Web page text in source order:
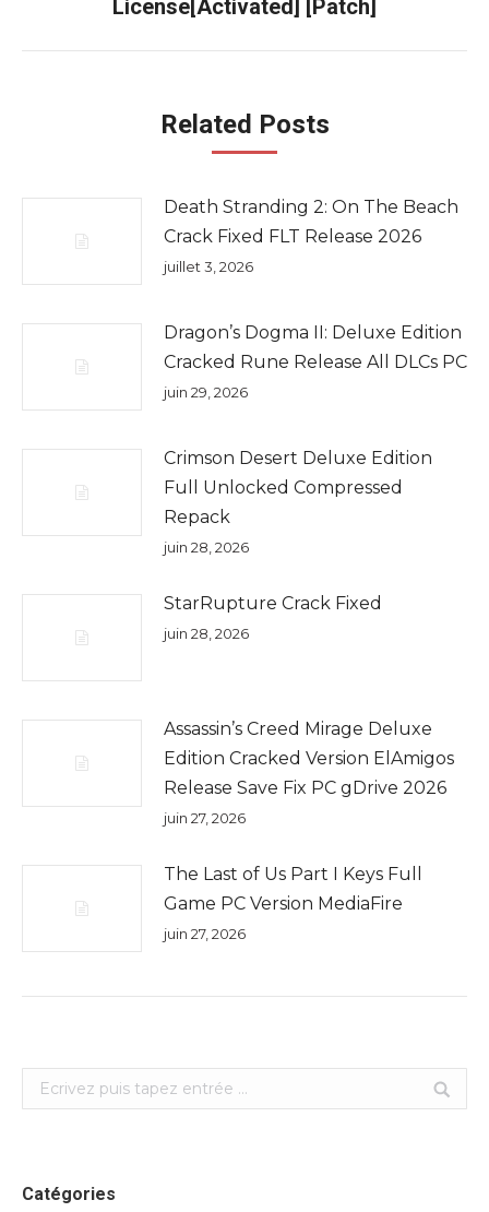
suivant
License[Activated] [Patch]
Related Posts
Death Stranding 2: On The Beach
Crack Fixed FLT Release 2026
juillet 3, 2026
Dragon’s Dogma II: Deluxe Edition
Cracked Rune Release All DLCs PC
juin 29, 2026
Crimson Desert Deluxe Edition
Full Unlocked Compressed
Repack
juin 28, 2026
StarRupture Crack Fixed
juin 28, 2026
Assassin’s Creed Mirage Deluxe
Edition Cracked Version ElAmigos
Release Save Fix PC gDrive 2026
juin 27, 2026
The Last of Us Part I Keys Full
Game PC Version MediaFire
juin 27, 2026
Search:
Catégories